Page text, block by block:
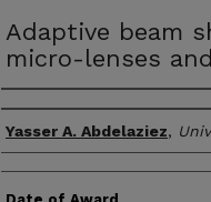
Adaptive beam
micro-lenses
Author
Yasser A. Abdelaziez,